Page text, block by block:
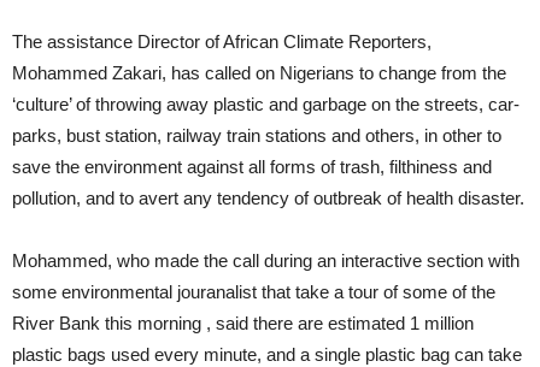
The assistance Director of African Climate Reporters,
Mohammed Zakari, has called on Nigerians to change from the
‘culture’ of throwing away plastic and garbage on the streets, car-
parks, bust station, railway train stations and others, in other to
save the environment against all forms of trash, filthiness and
pollution, and to avert any tendency of outbreak of health disaster.
Mohammed, who made the call during an interactive section with
some environmental jouranalist that take a tour of some of the
River Bank this morning , said there are estimated 1 million
plastic bags used every minute, and a single plastic bag can take